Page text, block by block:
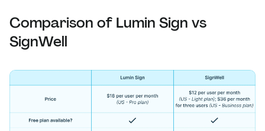
Comparison of Lumin Sign vs
SignWell